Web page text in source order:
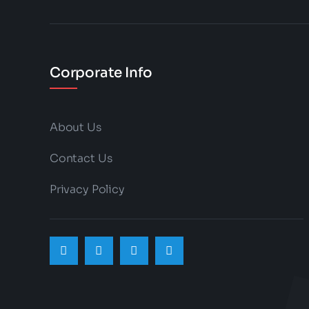
page
Corporate Info
About Us
Contact Us
Privacy Policy